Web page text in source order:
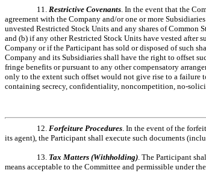
11.Restrictive Covenants. In the event that the
agreement with the Company and/or one or more
unvested Restricted Stock Units and any shares of
and (b) if any other Restricted Stock Units have vested after
Company or if the Participant has sold or disposed of such
Company and its Subsidiaries shall have the right to offset
fringe benefits or pursuant to any other compensatory
only to the extent such offset would not give rise to a failure
containing secrecy, confidentiality, noncompetition, no-
12.Forfeiture Procedures. In the event of the
its agent), the Participant shall execute such documents
13. Tax Matters (Withholding). The Participant
means acceptable to the Committee and permissible under